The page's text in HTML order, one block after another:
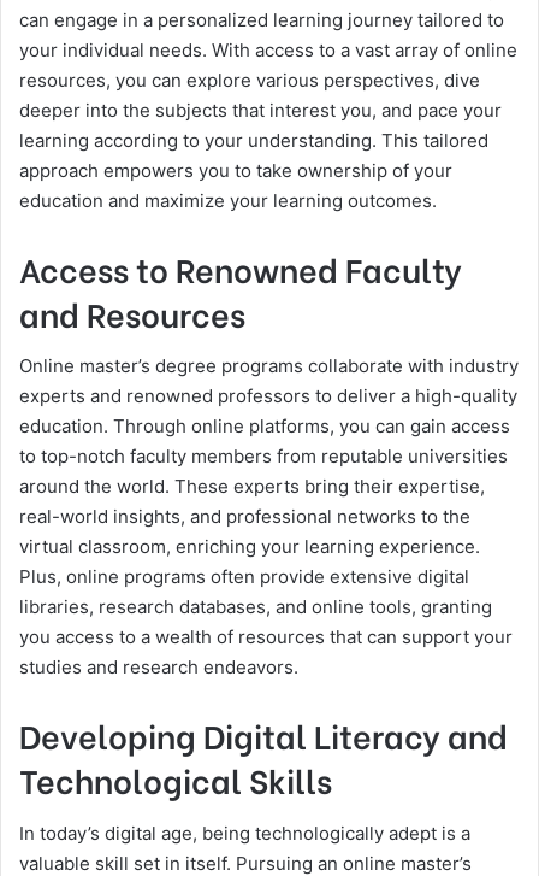
can engage in a personalized learning journey tailored to
your individual needs. With access to a vast array of online
resources, you can explore various perspectives, dive
deeper into the subjects that interest you, and pace your
learning according to your understanding. This tailored
approach empowers you to take ownership of your
education and maximize your learning outcomes.
Access to Renowned Faculty
and Resources
Online master’s degree programs collaborate with industry
experts and renowned professors to deliver a high-quality
education. Through online platforms, you can gain access
to top-notch faculty members from reputable universities
around the world. These experts bring their expertise,
real-world insights, and professional networks to the
virtual classroom, enriching your learning experience.
Plus, online programs often provide extensive digital
libraries, research databases, and online tools, granting
you access to a wealth of resources that can support your
studies and research endeavors.
Developing Digital Literacy and
Technological Skills
In today’s digital age, being technologically adept is a
valuable skill set in itself. Pursuing an online master’s